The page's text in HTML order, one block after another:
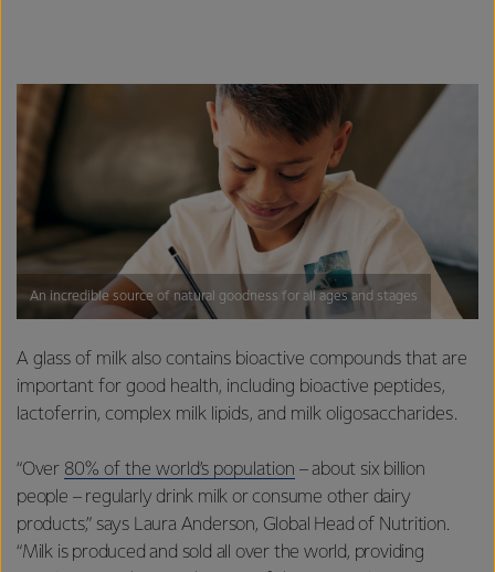
An incredible source of natural goodness for all ages and stages
A glass of milk also contains bioactive compounds that are
important for good health, including bioactive peptides,
lactoferrin, complex milk lipids, and milk oligosaccharides.
“Over 80% of the world’s population – about six billion
people – regularly drink milk or consume other dairy
products,” says Laura Anderson, Global Head of Nutrition.
“Milk is produced and sold all over the world, providing